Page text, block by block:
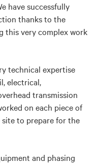
have successfully
thanks to the
this very complex work
technical expertise
electrical,
transmission
on each piece of
to prepare for the
and phasing